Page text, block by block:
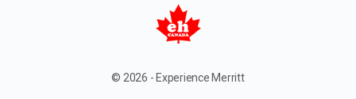
© 2026 - Experience Merritt